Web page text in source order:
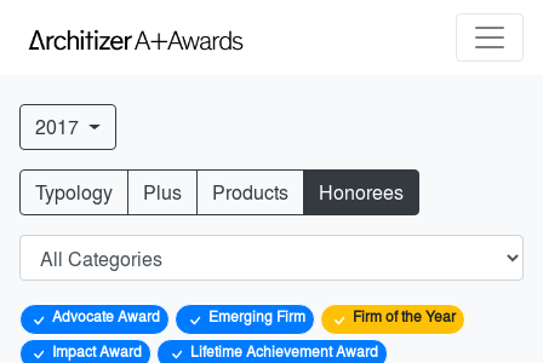
2017
Typology Plus Products Honorees
Advocate Award Emerging Firm
Firm of the Year
Impact Award
Lifetime Achievement Award